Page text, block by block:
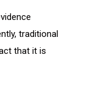
traditional
that it is